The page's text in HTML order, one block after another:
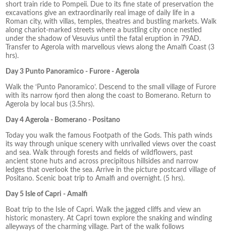
short train ride to Pompeii. Due to its fine state of preservation the
excavations give an extraordinarily real image of daily life in a
Roman city, with villas, temples, theatres and bustling markets. Walk
along chariot-marked streets where a bustling city once nestled
under the shadow of Vesuvius until the fatal eruption in 79AD.
Transfer to Agerola with marvellous views along the Amalfi Coast (3
hrs).
Day 3 Punto Panoramico - Furore - Agerola
Walk the ‘Punto Panoramico’. Descend to the small village of Furore
with its narrow fjord then along the coast to Bomerano. Return to
Agerola by local bus (3.5hrs).
Day 4 Agerola - Bomerano - Positano
Today you walk the famous Footpath of the Gods. This path winds
its way through unique scenery with unrivalled views over the coast
and sea. Walk through forests and fields of wildflowers, past
ancient stone huts and across precipitous hillsides and narrow
ledges that overlook the sea. Arrive in the picture postcard village of
Positano. Scenic boat trip to Amalfi and overnight. (5 hrs).
Day 5 Isle of Capri - Amalfi
Boat trip to the Isle of Capri. Walk the jagged cliffs and view an
historic monastery. At Capri town explore the snaking and winding
alleyways of the charming village. Part of the walk follows